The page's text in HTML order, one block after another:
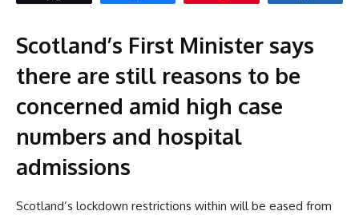
Scotland’s First Minister says
there are still reasons to be
concerned amid high case
numbers and hospital
admissions
Scotland’s lockdown restrictions within will be eased from